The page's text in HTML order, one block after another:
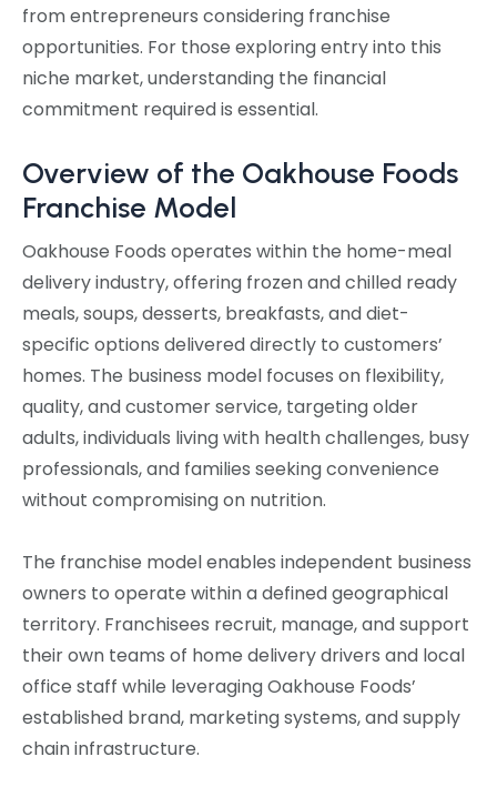
from entrepreneurs considering franchise
opportunities. For those exploring entry into this
niche market, understanding the financial
commitment required is essential.
Overview of the Oakhouse Foods
Franchise Model
Oakhouse Foods operates within the home-meal
delivery industry, offering frozen and chilled ready
meals, soups, desserts, breakfasts, and diet-
specific options delivered directly to customers’
homes. The business model focuses on flexibility,
quality, and customer service, targeting older
adults, individuals living with health challenges, busy
professionals, and families seeking convenience
without compromising on nutrition.
The franchise model enables independent business
owners to operate within a defined geographical
territory. Franchisees recruit, manage, and support
their own teams of home delivery drivers and local
office staff while leveraging Oakhouse Foods’
established brand, marketing systems, and supply
chain infrastructure.